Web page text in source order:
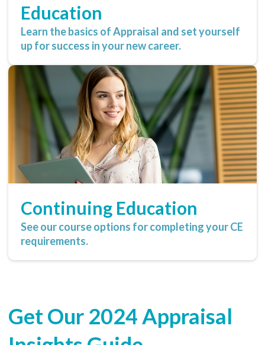
Education
Learn the basics of Appraisal and set yourself
up for success in your new career.
Continuing Education
See our course options for completing your CE
requirements.
Get Our 2024 Appraisal